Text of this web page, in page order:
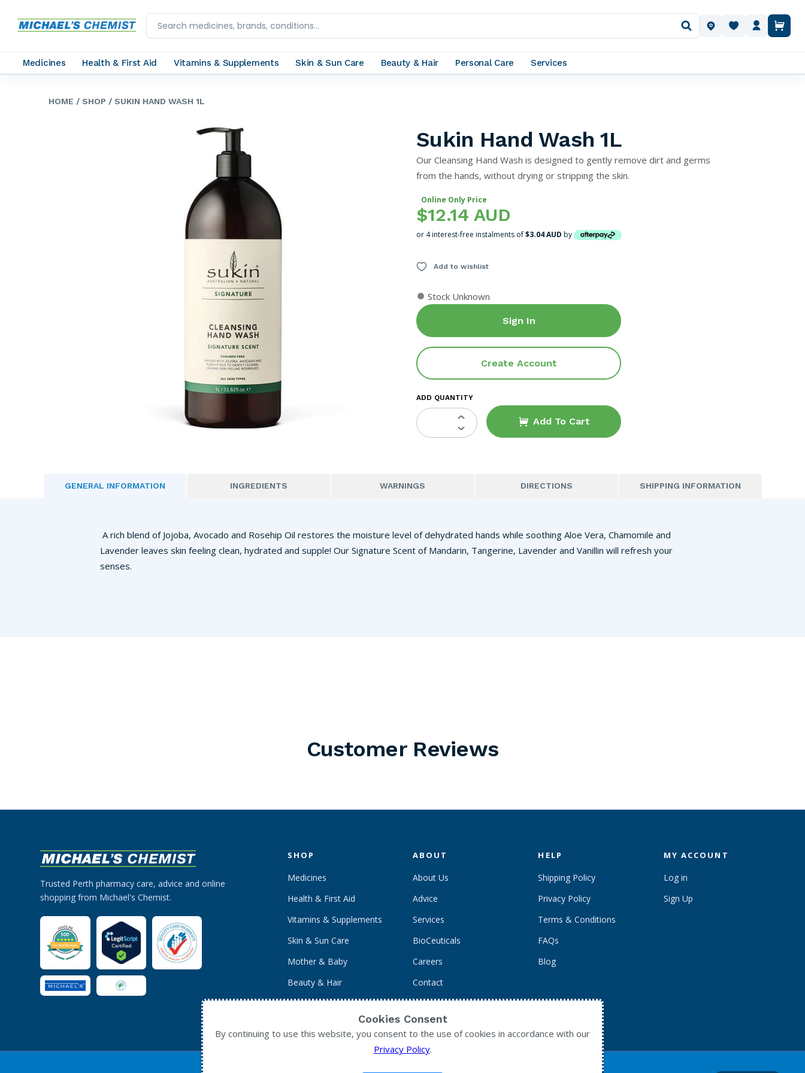
OUR LOCATIONS
Medicines Health & First Aid Vitamins & Supplements Skin & Sun Care Beauty & Hair Personal Care Services
HOME / SHOP / SUKIN HAND WASH 1L
Sukin Hand Wash 1L
Our Cleansing Hand Wash is designed to gently remove dirt and germs
from the hands, without drying or stripping the skin.
Online Only Price
$12.14 AUD
or 4 interest-free instalments of$3.04 AUD by
Add to wishlist
● Stock Unknown
Sign In
Create Account
ADD QUANTITY
Add To Cart
GENERAL INFORMATION INGREDIENTS WARNINGS DIRECTIONS SHIPPING INFORMATION
A rich blend of Jojoba, Avocado and Rosehip Oil restores the moisture level of dehydrated hands while soothing Aloe Vera, Chamomile and
Lavender leaves skin feeling clean, hydrated and supple! Our Signature Scent of Mandarin, Tangerine, Lavender and Vanillin will refresh your
senses.
Customer Reviews
Trusted Perth pharmacy care, advice and online
shopping from Michael's Chemist.
SHOP
Medicines
Health & First Aid
Vitamins & Supplements
Skin & Sun Care
Mother & Baby
Beauty & Hair
Personal Care
ABOUT
About Us
Advice
Services
BioCeuticals
Careers
Contact
HELP
Shipping Policy
Privacy Policy
Terms & Conditions
FAQs
Blog
MY ACCOUNT
Log in
Sign Up
Cookies Consent
By continuing to use this website, you consent to the use of cookies in accordance with our
Privacy Policy.